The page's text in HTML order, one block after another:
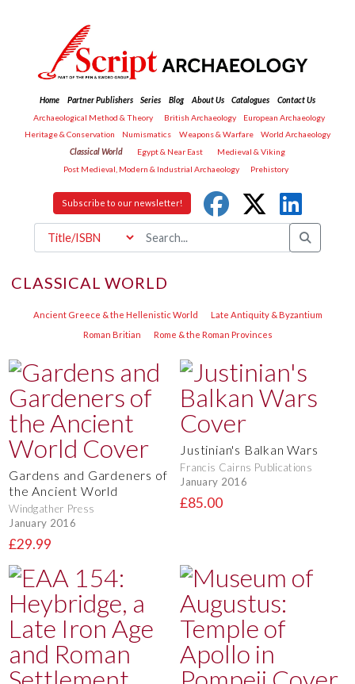
Home Partner Publishers Series Blog About Us Catalogues
Contact Us
Archaeological Method & Theory
British Archaeology
European Archaeology
Heritage & Conservation
Numismatics Weapons & Warfare
World Archaeology
Classical World
Egypt & Near East
Medieval & Viking
Post Medieval, Modern & Industrial Archaeology
Prehistory
Subscribe to our newsletter!
CLASSICAL WORLD
Ancient Greece & the Hellenistic World
Late Antiquity & Byzantium
Roman Britian
Rome & the Roman Provinces
Gardens and Gardeners of
the Ancient World
Windgather Press
January 2016
£29.99
Justinian's Balkan Wars
Francis Cairns Publications
January 2016
£85.00